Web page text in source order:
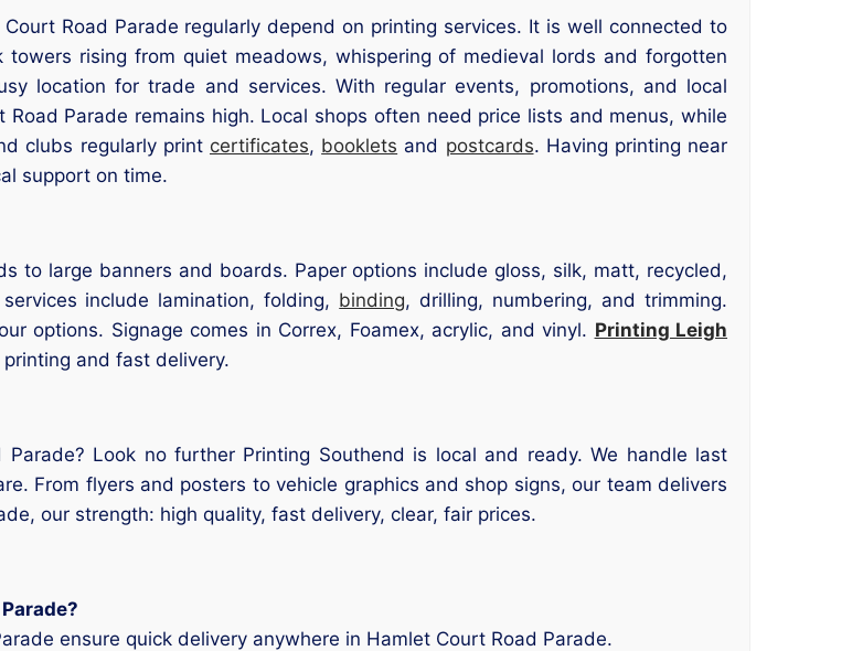
Road Parade regularly depend on printing services. It is well connected to
rising from quiet meadows, whispering of medieval lords and forgotten
location for trade and services. With regular events, promotions, and local
Parade remains high. Local shops often need price lists and menus, while
clubs regularly print certificates, booklets and postcards. Having printing near
support on time.
to large banners and boards. Paper options include gloss, silk, matt, recycled,
include lamination, folding, binding, drilling, numbering, and trimming.
options. Signage comes in Correx, Foamex, acrylic, and vinyl. Printing Leigh
and fast delivery.
Look no further Printing Southend is local and ready. We handle last
From flyers and posters to vehicle graphics and shop signs, our team delivers
our strength: high quality, fast delivery, clear, fair prices.
ensure quick delivery anywhere in Hamlet Court Road Parade.